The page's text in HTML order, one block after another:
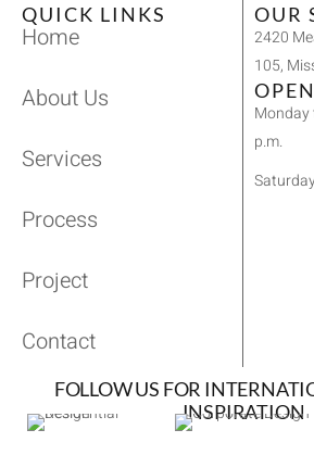
QUICK LINKS
Home
About Us
Services
Process
Project
Contact
OUR
2420
105,
Monday
p.m.
FOLLOW US FOR
INSPIRATION